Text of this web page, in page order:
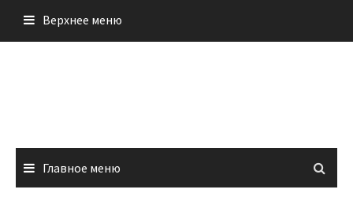
содержимому
Верхнее меню
Главное меню